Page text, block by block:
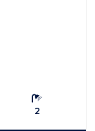
Bathrooms:
2